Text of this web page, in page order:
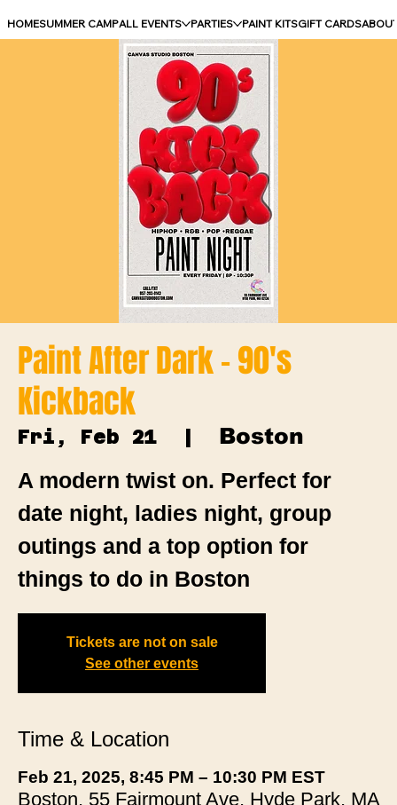
HOMESUMMER CAMPALL EVENTS PARTIES PAINT KITSGIFT CARDS
Paint After Dark - 90's
Kickback
Fri, Feb 21
  |
Boston
A modern twist on. Perfect for
date night, ladies night, group
outings and a top option for
things to do in Boston
Tickets are not on sale
See other events
Time & Location
Feb 21, 2025, 8:45 PM – 10:30 PM EST
Boston, 55 Fairmount Ave, Hyde Park, MA